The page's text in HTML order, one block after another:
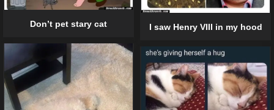
Don’t pet stary cat I saw Henry VIII in my hood